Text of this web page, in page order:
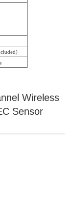
Wireless
Sensor